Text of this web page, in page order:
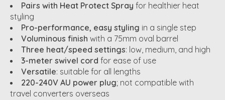
Pairs with Heat Protect Spray for healthier heat
styling
Pro-performance, easy styling in a single step
Voluminous finish with a 75mm oval barrel
Three heat/speed settings: low, medium, and high
3-meter swivel cord for ease of use
Versatile: suitable for all lengths
220-240V AU power plug; not compatible with
travel converters overseas